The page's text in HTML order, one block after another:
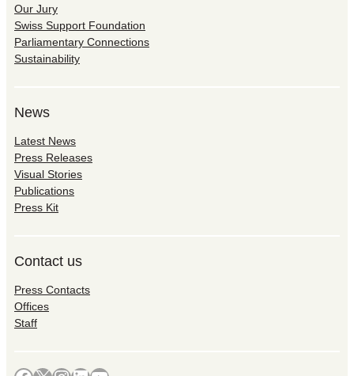
Our Jury
Swiss Support Foundation
Parliamentary Connections
Sustainability
News
Latest News
Press Releases
Visual Stories
Publications
Press Kit
Contact us
Press Contacts
Offices
Staff